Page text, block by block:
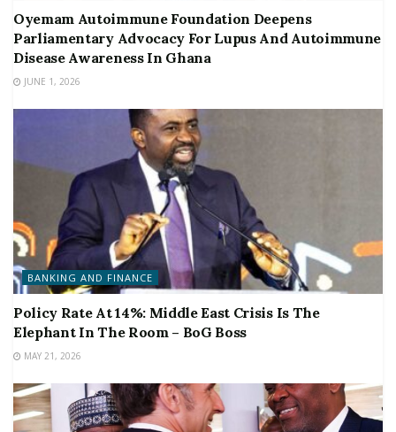
Oyemam Autoimmune Foundation Deepens
Parliamentary Advocacy For Lupus And Autoimmune
Disease Awareness In Ghana
JUNE 1, 2026
BANKING AND FINANCE
Policy Rate At 14%: Middle East Crisis Is The
Elephant In The Room – BoG Boss
MAY 21, 2026